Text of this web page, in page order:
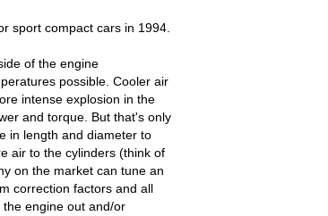
sport compact cars in 1994.
of the engine
possible. Cooler air
intense explosion in the
and torque. But that's only
in length and diameter to
air to the cylinders (think of
on the market can tune an
correction factors and all
engine out and/or